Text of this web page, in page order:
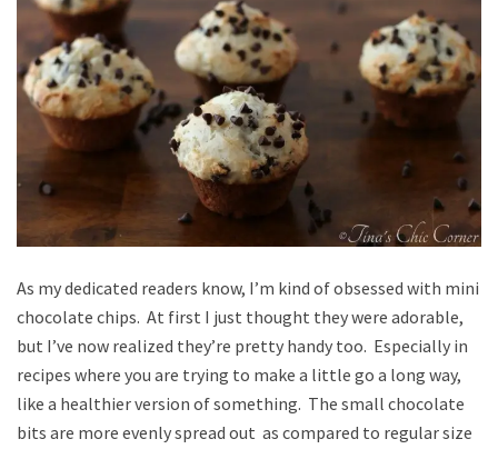
As my dedicated readers know, I’m kind of obsessed with mini
chocolate chips. At first I just thought they were adorable,
but I’ve now realized they’re pretty handy too. Especially in
recipes where you are trying to make a little go a long way,
like a healthier version of something. The small chocolate
bits are more evenly spread out as compared to regular size